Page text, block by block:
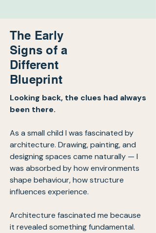
The Early
Signs of a
Different
Blueprint
Looking back, the clues had always
been there.
As a small child I was fascinated by
architecture. Drawing, painting, and
designing spaces came naturally — I
was absorbed by how environments
shape behaviour, how structure
influences experience.
Architecture fascinated me because
it revealed something fundamental.